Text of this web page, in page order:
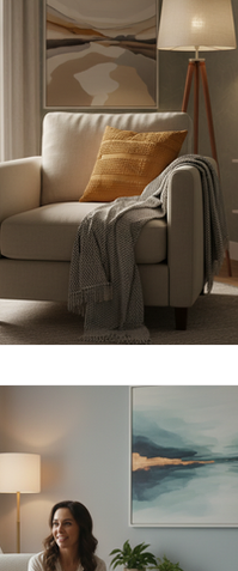
Navigating Grief
Perfectionism
Emotional
Health Tips
Emotional
Understanding